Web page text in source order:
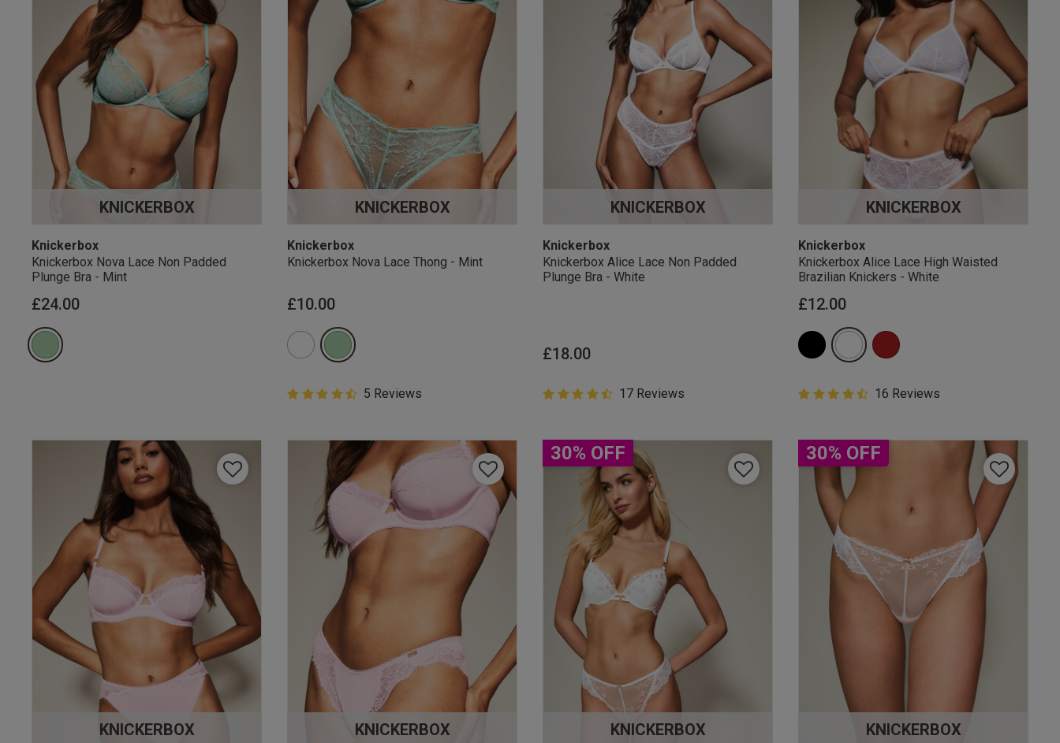
KNICKERBOX
Knickerbox
Knickerbox Nova Lace Non Padded
Plunge Bra - Mint
£24.00
KNICKERBOX
Knickerbox
Knickerbox Nova Lace Thong - Mint
£10.00
4.4 out of 5 Customer Rating
4.4 out of 5 star rating
5 Reviews
KNICKERBOX
Knickerbox
Knickerbox Alice Lace Non Padded
Plunge Bra - White
£18.00
4.9 out of 5 Customer Rating
4.9 out of 5 star rating
17 Reviews
KNICKERBOX
Knickerbox
Knickerbox Alice Lace High Waisted
Brazilian Knickers - White
£12.00
4.9 out of 5 Customer Rating
4.9 out of 5 star rating
16 Reviews
KNICKERBOX KNICKERBOX
30% OFF
KNICKERBOX
30% OFF
KNICKERBOX